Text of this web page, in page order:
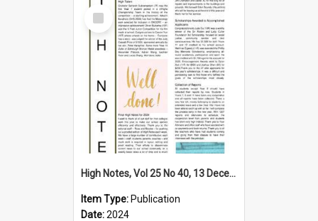
Select
Item
High Notes, Vol 25 No 40, 13 December 2024
Item Type: Publication
Date:2024